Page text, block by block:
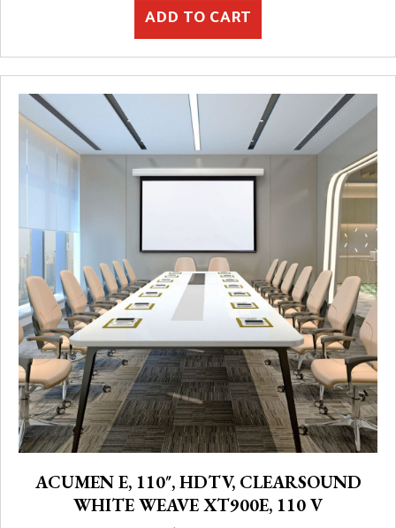
ADD TO CART
ACUMEN E, 110″, HDTV, CLEARSOUND
WHITE WEAVE XT900E, 110 V